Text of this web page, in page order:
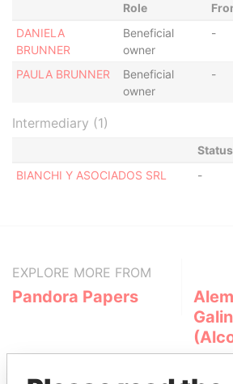
Role
DANIELA
BRUNNER
Beneficial
owner
-
PAULA BRUNNER
Beneficial
owner
-
Intermediary (1)
Status
BIANCHI Y ASOCIADOS SRL
-
EXPLORE MORE FROM
Pandora Papers